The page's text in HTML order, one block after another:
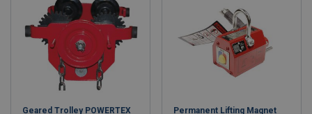
Want to see products prices and stock balance? Apply for an
account on our website! By creating an account, you will be able to
place an orders faster, know the status of your orders, and track
the history of all your orders.
Log in/Join
Geared Trolley POWERTEX
Permanent Lifting Magnet